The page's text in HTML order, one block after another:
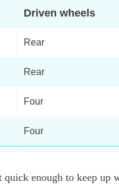
Driven wheels
Rear
Rear
Four
Four
quick enough to keep up